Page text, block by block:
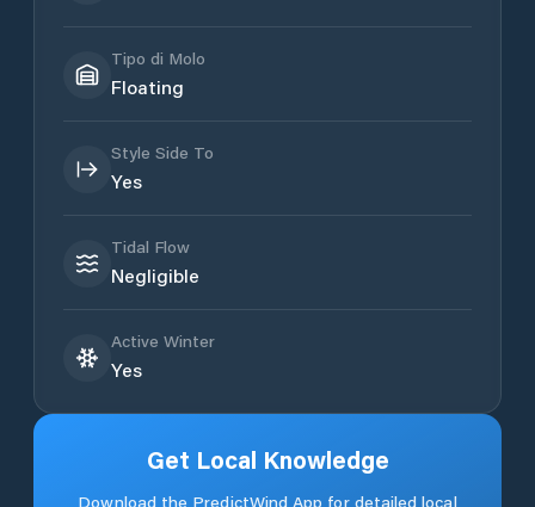
Tipo di Molo
Floating
Style Side To
Yes
Tidal Flow
Negligible
Active Winter
Yes
Get Local Knowledge
Download the PredictWind App for detailed local